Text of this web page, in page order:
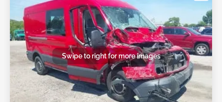
Swipe to right for more images